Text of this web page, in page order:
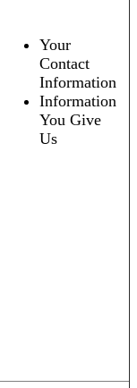
Your
Contact
Information
Information
You Give
Us